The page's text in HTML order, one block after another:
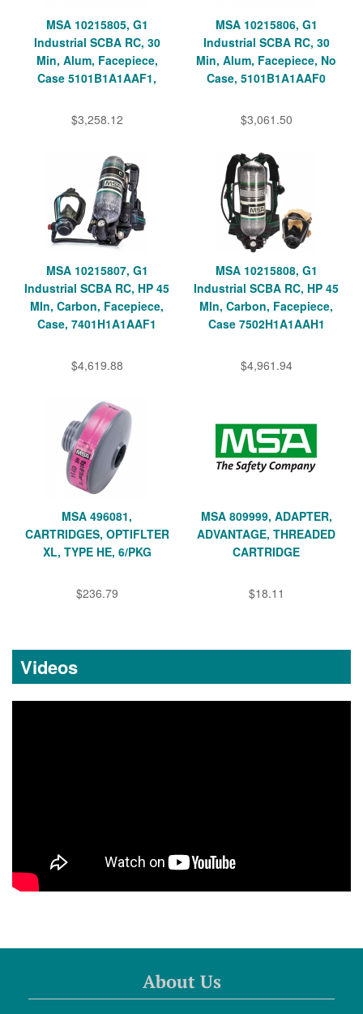
MSA 10215805, G1
Industrial SCBA RC, 30
Min, Alum, Facepiece,
Case 5101B1A1AAF1,
$3,258.12
MSA 10215806, G1
Industrial SCBA RC, 30
Min, Alum, Facepiece, No
Case, 5101B1A1AAF0
$3,061.50
MSA 10215807, G1
Industrial SCBA RC, HP 45
MIn, Carbon, Facepiece,
Case, 7401H1A1AAF1
$4,619.88
MSA 10215808, G1
Industrial SCBA RC, HP 45
MIn, Carbon, Facepiece,
Case 7502H1A1AAH1
$4,961.94
MSA 496081,
CARTRIDGES, OPTIFLTER
XL, TYPE HE, 6/PKG
$236.79
MSA 809999, ADAPTER,
ADVANTAGE, THREADED
CARTRIDGE
$18.11
Videos
About Us